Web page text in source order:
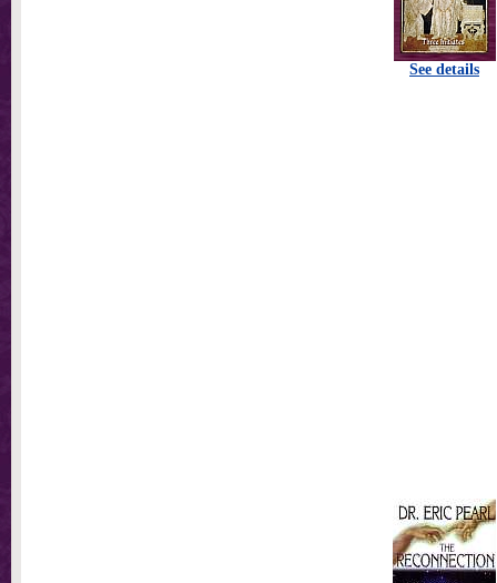
See details